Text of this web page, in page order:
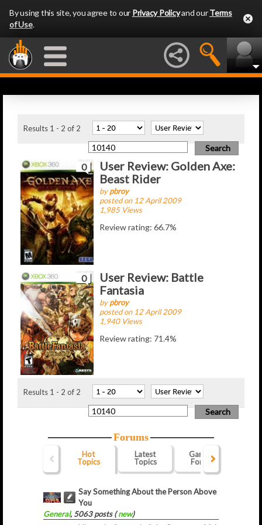
By using this site, you agree to our Privacy Policyand ourTerms
of Use.
Results 1 - 2 of 2
0
User Review: Golden Axe:
Beast Rider
bypbroy
posted on 12 April 2009
1,985 Views
Review rating: 66.7%
0
User Review: Battle
Fantasia
bypbroy
posted on 12 April 2009
1,940 Views
Review rating: 71.4%
Results 1 - 2 of 2
Forums
Hot
Topics
Latest
Topics
Gaming
Forum
Say Something About the Person Above
You
General, 5063 posts (new)